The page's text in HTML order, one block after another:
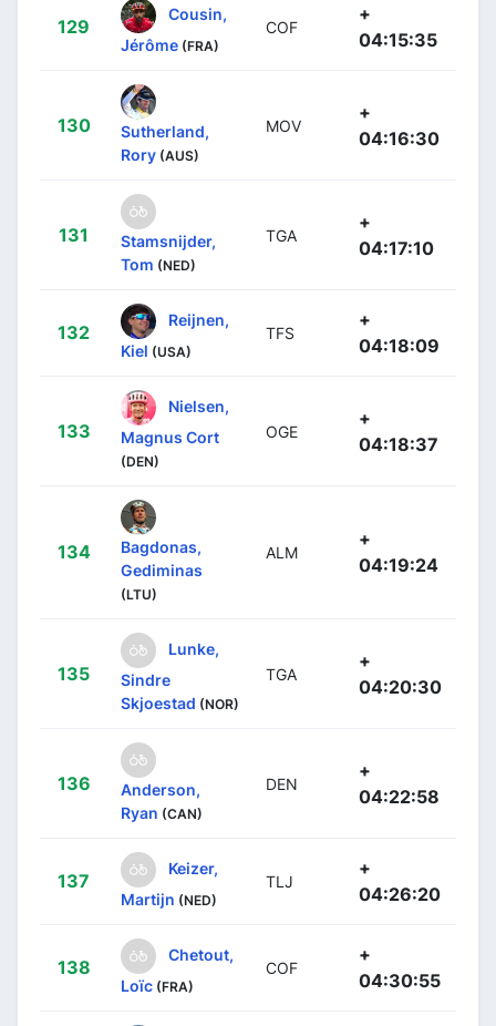
129
Cousin,
Jérôme (FRA)
COF
+
04:15:35
130
Sutherland,
Rory (AUS)
MOV
+
04:16:30
131
Stamsnijder,
Tom (NED)
TGA
+
04:17:10
132
Reijnen,
Kiel (USA)
TFS
+
04:18:09
133
Nielsen,
Magnus Cort
(DEN)
OGE
+
04:18:37
134
Bagdonas,
Gediminas
(LTU)
ALM
+
04:19:24
135
Lunke,
Sindre
Skjoestad (NOR)
TGA
+
04:20:30
136
Anderson,
Ryan (CAN)
DEN
+
04:22:58
137
Keizer,
Martijn (NED)
TLJ
+
04:26:20
138
Chetout,
Loïc (FRA)
COF
+
04:30:55